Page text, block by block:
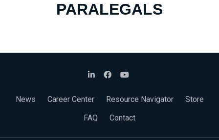
PARALEGALS
News Career Center Resource Navigator
Store
FAQ
Contact